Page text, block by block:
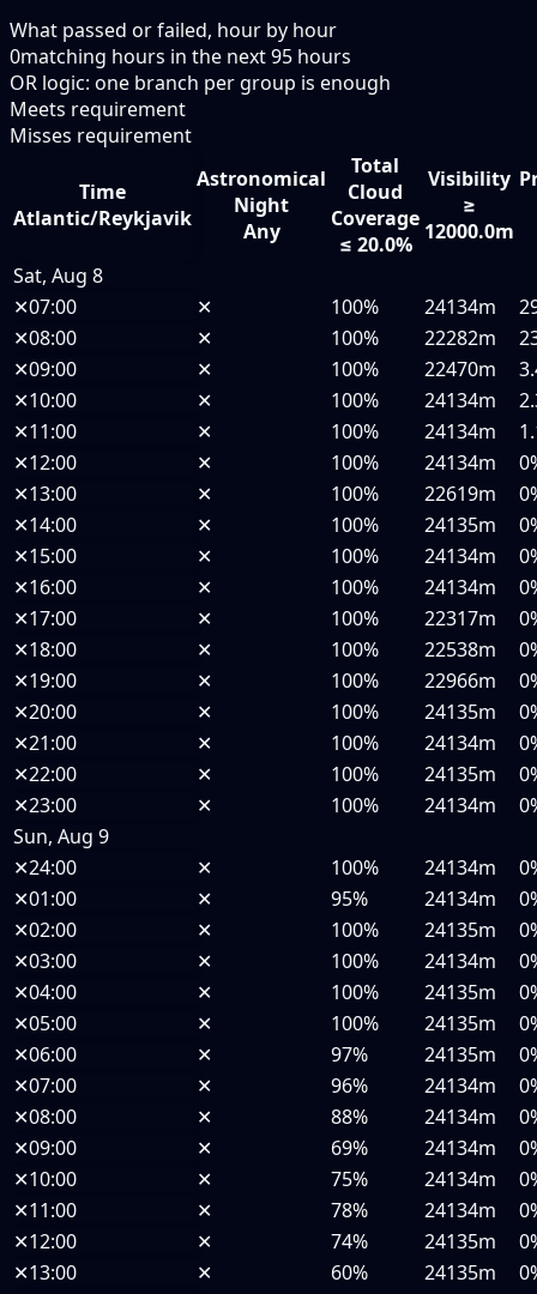
What passed or failed, hour by hour
0matching hours in the next95 hours
OR logic: one branch per group is enough
Meets requirement
Misses requirement
Time
Atlantic/Reykjavik
Astronomical
Night
Any
Total
Cloud
Coverage
≤ 20.0%
Visibility
≥
12000.0m
Sat, Aug 8
✕07:00 ✕ 100% 24134m
✕08:00 ✕ 100% 22282m
✕09:00 ✕ 100% 22470m
✕10:00 ✕ 100% 24134m
✕11:00 ✕ 100% 24134m
✕12:00 ✕ 100% 24134m
✕13:00 ✕ 100% 22619m
✕14:00 ✕ 100% 24135m
✕15:00 ✕ 100% 24134m
✕16:00 ✕ 100% 24134m
✕17:00 ✕ 100% 22317m
✕18:00 ✕ 100% 22538m
✕19:00 ✕ 100% 22966m
✕20:00 ✕ 100% 24135m
✕21:00 ✕ 100% 24134m
✕22:00 ✕ 100% 24135m
✕23:00 ✕ 100% 24134m
Sun, Aug 9
✕24:00 ✕ 100% 24134m
✕01:00 ✕ 95% 24134m
✕02:00 ✕ 100% 24135m
✕03:00 ✕ 100% 24134m
✕04:00 ✕ 100% 24135m
✕05:00 ✕ 100% 24135m
✕06:00 ✕ 97% 24135m
✕07:00 ✕ 96% 24134m
✕08:00 ✕ 88% 24134m
✕09:00 ✕ 69% 24134m
✕10:00 ✕ 75% 24134m
✕11:00 ✕ 78% 24134m
✕12:00 ✕ 74% 24135m
✕13:00 ✕ 60% 24135m